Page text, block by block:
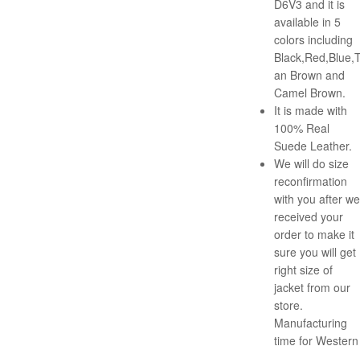
D6V3 and it is
available in 5
colors including
an Brown and
Camel Brown.
It is made with
100% Real
Suede Leather.
We will do size
reconfirmation
with you after we
received your
order to make it
sure you will get
right size of
jacket from our
store.
Manufacturing
time for Western